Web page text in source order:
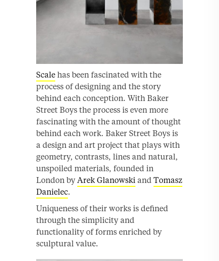
Scale has been fascinated with the
process of designing and the story
behind each conception. With Baker
Street Boys the process is even more
fascinating with the amount of thought
behind each work. Baker Street Boys is
a design and art project that plays with
geometry, contrasts, lines and natural,
unspoiled materials, founded in
London by Arek Glanowski and Tomasz
Danielec.
Uniqueness of their works is defined
through the simplicity and
functionality of forms enriched by
sculptural value.